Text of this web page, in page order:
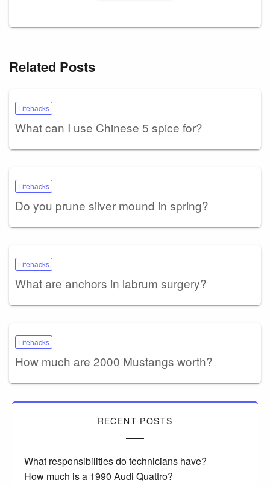
Related Posts
Lifehacks
What can I use Chinese 5 spice for?
Lifehacks
Do you prune silver mound in spring?
Lifehacks
What are anchors in labrum surgery?
Lifehacks
How much are 2000 Mustangs worth?
RECENT POSTS
What responsibilities do technicians have?
How much is a 1990 Audi Quattro?